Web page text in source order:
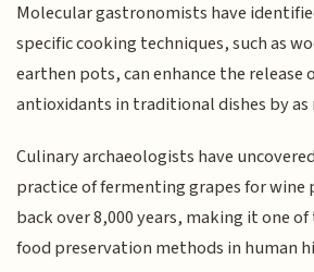
Molecular gastronomists have
specific cooking techniques, such as
earthen pots, can enhance the release
antioxidants in traditional dishes by as
Culinary archaeologists have
practice of fermenting grapes for wine
back over 8,000 years, making it one
food preservation methods in human